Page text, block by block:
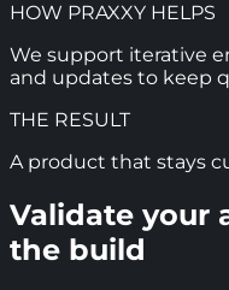
HOW PRAXXY HELPS
We support iterative
and updates to keep
THE RESULT
A product that stays
Validate your
the build